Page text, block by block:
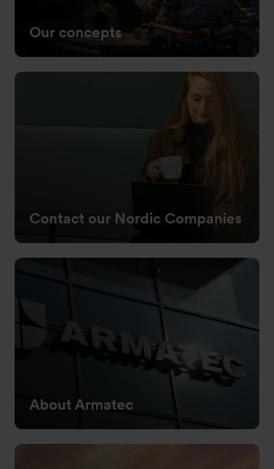
Our concepts
Contact our Nordic Companies
About Armatec